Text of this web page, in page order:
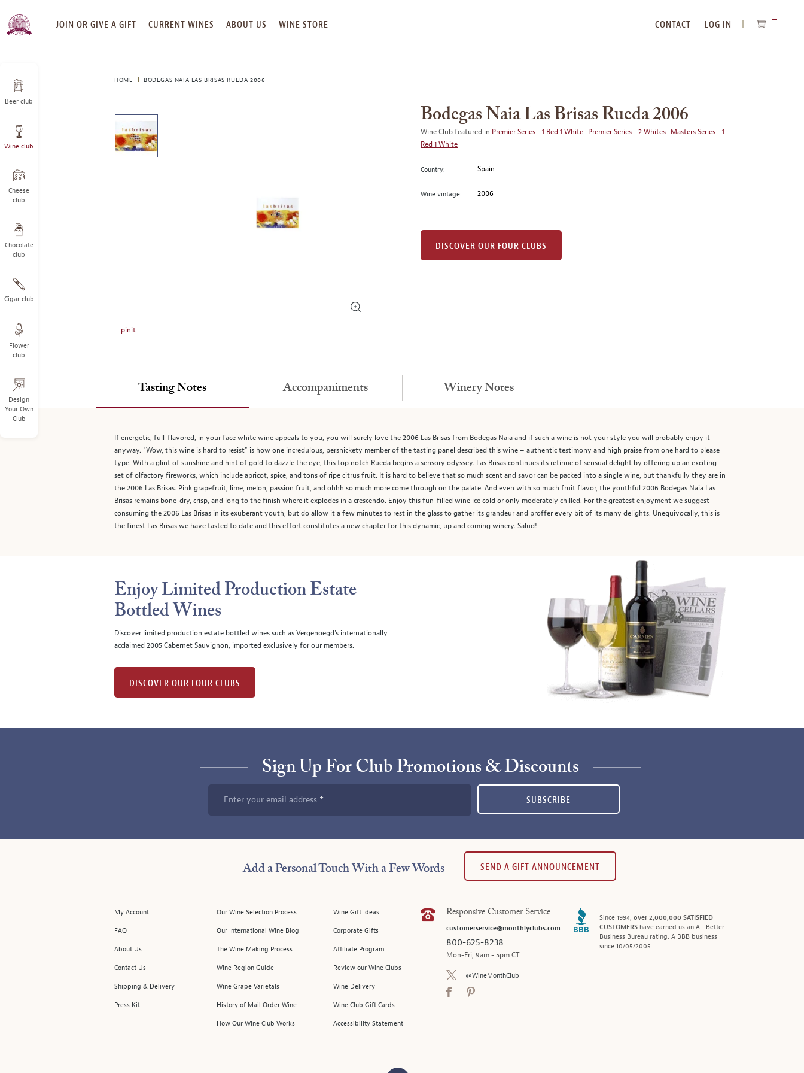
SKIP
TO
JOIN OR GIVE A GIFT CURRENT WINES ABOUT US WINE STORE CONTACT
LOG IN
Beer club
Wine club
Cheese
club
Chocolate
club
Cigar club
Flower
club
Design
Your Own
Club
HOME BODEGAS NAIA LAS BRISAS RUEDA 2006
a
carousel
with
image
image
above.
pinit
Bodegas Naia Las Brisas Rueda 2006
Wine Club featured in Premier Series - 1 Red 1 White Premier Series - 2 Whites Masters Series - 1
Red 1 White
Country: Spain
Wine vintage: 2006
DISCOVER OUR FOUR CLUBS
Tasting Notes
If energetic, full-flavored, in your face white wine appeals to you, you will surely love the 2006 Las Brisas from Bodegas Naia and if such a wine is not your style you will probably enjoy it
anyway. "Wow, this wine is hard to resist" is how one incredulous, persnickety member of the tasting panel described this wine – authentic testimony and high praise from one hard to please
type. With a glint of sunshine and hint of gold to dazzle the eye, this top notch Rueda begins a sensory odyssey. Las Brisas continues its retinue of sensual delight by offering up an exciting
set of olfactory fireworks, which include apricot, spice, and tons of ripe citrus fruit. It is hard to believe that so much scent and savor can be packed into a single wine, but thankfully they are in
the 2006 Las Brisas. Pink grapefruit, lime, melon, passion fruit, and ohhh so much more come through on the palate. And even with so much fruit flavor, the youthful 2006 Bodegas Naia Las
Brisas remains bone-dry, crisp, and long to the finish where it explodes in a crescendo. Enjoy this fun-filled wine ice cold or only moderately chilled. For the greatest enjoyment we suggest
consuming the 2006 Las Brisas in its exuberant youth, but do allow it a few minutes to rest in the glass to gather its grandeur and proffer every bit of its many delights. Unequivocally, this is
the finest Las Brisas we have tasted to date and this effort constitutes a new chapter for this dynamic, up and coming winery. Salud!
Accompaniments Winery Notes
Enjoy Limited Production Estate
Bottled Wines
Discover limited production estate bottled wines such as Vergenoegd's internationally
acclaimed 2005 Cabernet Sauvignon, imported exclusively for our members.
DISCOVER OUR FOUR CLUBS
Sign Up For Club Promotions & Discounts
Enter your email address SUBSCRIBE
Add a Personal Touch With a Few Words SEND A GIFT ANNOUNCEMENT
My Account
FAQ
About Us
Contact Us
Shipping & Delivery
Press Kit
Our Wine Selection Process
Our International Wine Blog
The Wine Making Process
Wine Region Guide
Wine Grape Varietals
History of Mail Order Wine
How Our Wine Club Works
Wine Gift Ideas
Corporate Gifts
Affiliate Program
Review our Wine Clubs
Wine Delivery
Wine Club Gift Cards
Accessibility Statement
Responsive Customer Service
customerservice@monthlyclubs.com
800-625-8238
Mon-Fri, 9am - 5pm CT
@WineMonthClub
Since 1994, over 2,000,000 SATISFIED
CUSTOMERShave earned us an A+ Better
Business Bureau rating. A BBB business
since 10/05/2005